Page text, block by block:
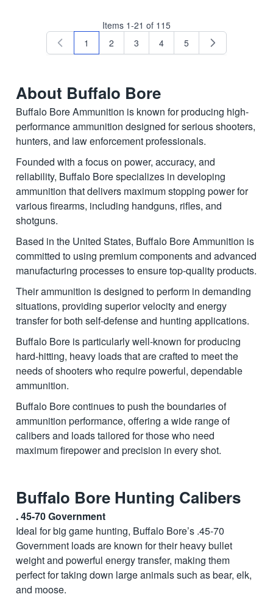
Items 1-21 of 115
You're currently reading page
1 Page
2 Page
3 Page
4 Page
5
About Buffalo Bore
Buffalo Bore Ammunition is known for producing high-
performance ammunition designed for serious shooters,
hunters, and law enforcement professionals.
Founded with a focus on power, accuracy, and
reliability, Buffalo Bore specializes in developing
ammunition that delivers maximum stopping power for
various firearms, including handguns, rifles, and
shotguns.
Based in the United States, Buffalo Bore Ammunition is
committed to using premium components and advanced
manufacturing processes to ensure top-quality products.
Their ammunition is designed to perform in demanding
situations, providing superior velocity and energy
transfer for both self-defense and hunting applications.
Buffalo Bore is particularly well-known for producing
hard-hitting, heavy loads that are crafted to meet the
needs of shooters who require powerful, dependable
ammunition.
Buffalo Bore continues to push the boundaries of
ammunition performance, offering a wide range of
calibers and loads tailored for those who need
maximum firepower and precision in every shot.
Buffalo Bore Hunting Calibers
. 45-70 Government
Ideal for big game hunting, Buffalo Bore’s .45-70
Government loads are known for their heavy bullet
weight and powerful energy transfer, making them
perfect for taking down large animals such as bear, elk,
and moose.